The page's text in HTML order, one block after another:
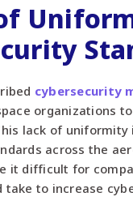
cybersecurity
organizations
lack of uniformity
across the
it difficult for
take to increase